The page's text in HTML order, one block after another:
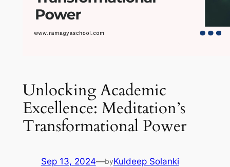
Unlocking Academic
Excellence: Meditation’s
Transformational Power
Sep 13, 2024—byKuldeep Solanki